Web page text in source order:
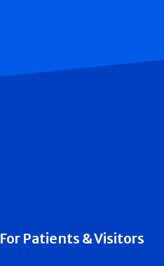
For Patients & Visitors